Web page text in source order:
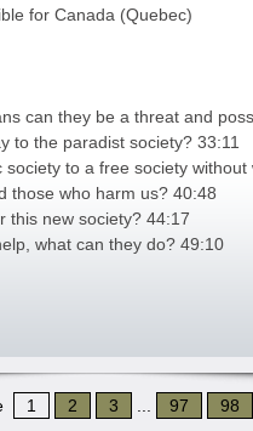
for Canada (Quebec)
can they be a threat and
to the paradist society? 33:11
to a free society
those who harm us? 40:48
this new society? 44:17
what can they do? 49:10
1 2 3 97 98